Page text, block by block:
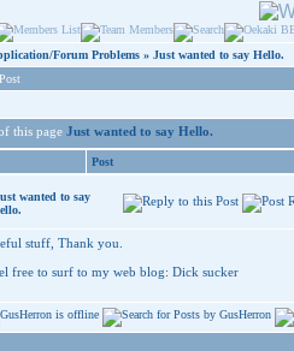
Forum Problems » Just wanted to say Hello.
Just wanted to say Hello.
Post
wanted to say
stuff, Thank you.
free to surf to my web blog: Dick sucker